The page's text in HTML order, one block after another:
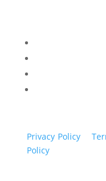
Privacy Policy
Policy